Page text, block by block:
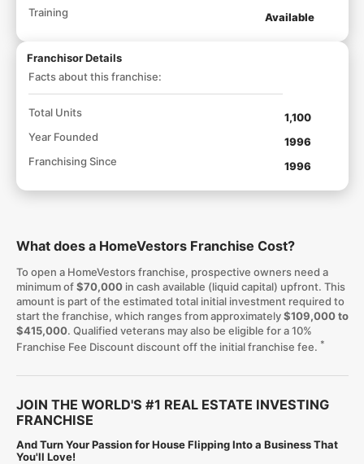
Training
Available
Franchisor Details
Facts about this franchise:
Total Units
1,100
Year Founded
1996
Franchising Since
1996
What does a HomeVestors Franchise Cost?
To open a HomeVestors franchise, prospective owners need a
minimum of$70,000in cash available (liquid capital) upfront. This
amount is part of the estimated total initial investment required to
start the franchise, which ranges from approximately$109,000 to
$415,000. Qualified veterans may also be eligible for a 10%
Franchise Fee Discount discount off the initial franchise fee. *
JOIN THE WORLD'S #1 REAL ESTATE INVESTING
FRANCHISE
And Turn Your Passion for House Flipping Into a Business That
You'll Love!